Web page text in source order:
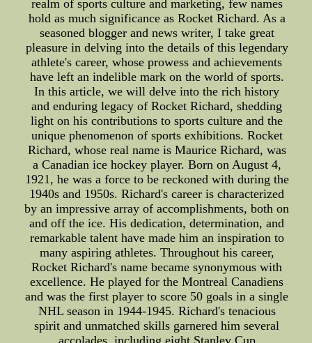
realm of sports culture and marketing, few names
hold as much significance as Rocket Richard. As a
seasoned blogger and news writer, I take great
pleasure in delving into the details of this legendary
athlete's career, whose prowess and achievements
have left an indelible mark on the world of sports.
In this article, we will delve into the rich history
and enduring legacy of Rocket Richard, shedding
light on his contributions to sports culture and the
unique phenomenon of sports exhibitions. Rocket
Richard, whose real name is Maurice Richard, was
a Canadian ice hockey player. Born on August 4,
1921, he was a force to be reckoned with during the
1940s and 1950s. Richard's career is characterized
by an impressive array of accomplishments, both on
and off the ice. His dedication, determination, and
remarkable talent have made him an inspiration to
many aspiring athletes. Throughout his career,
Rocket Richard's name became synonymous with
excellence. He played for the Montreal Canadiens
and was the first player to score 50 goals in a single
NHL season in 1944-1945. Richard's tenacious
spirit and unmatched skills garnered him several